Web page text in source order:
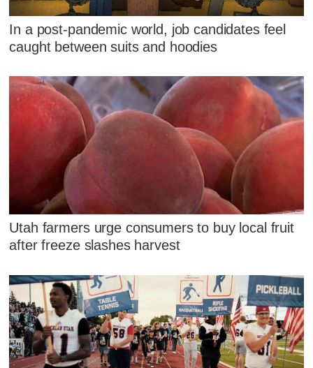
In a post-pandemic world, job candidates feel
caught between suits and hoodies
Utah farmers urge consumers to buy local fruit
after freeze slashes harvest